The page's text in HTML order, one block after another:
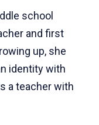
school
and first
up, she
identity with
a teacher with